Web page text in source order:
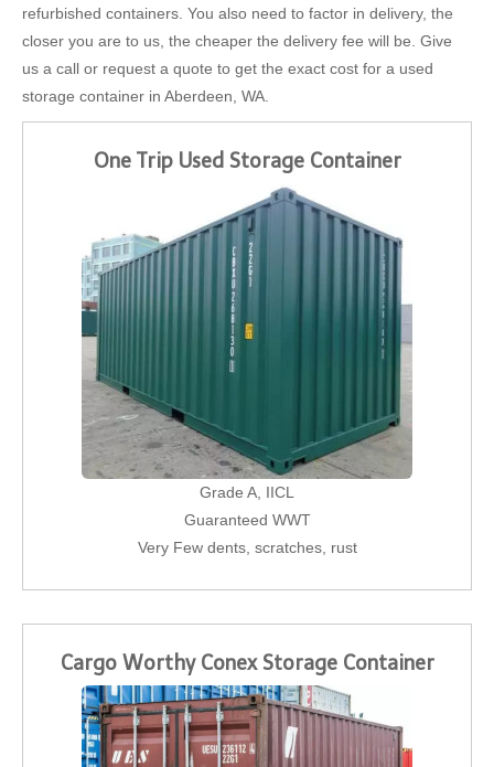
refurbished containers. You also need to factor in delivery, the
closer you are to us, the cheaper the delivery fee will be. Give
us a call or request a quote to get the exact cost for a used
storage container in Aberdeen, WA.
One Trip Used Storage Container
Grade A, IICL
Guaranteed WWT
Very Few dents, scratches, rust
Cargo Worthy Conex Storage Container